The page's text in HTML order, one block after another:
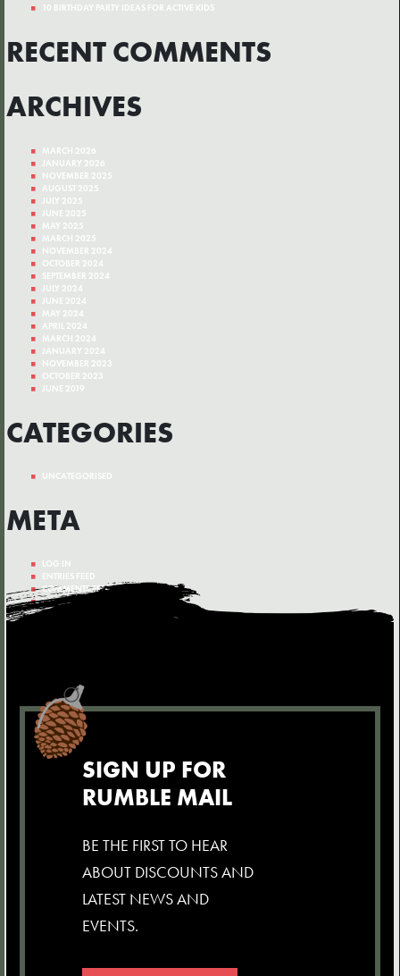
10 BIRTHDAY PARTY IDEAS FOR ACTIVE KIDS
RECENT COMMENTS
ARCHIVES
MARCH 2026
JANUARY 2026
NOVEMBER 2025
AUGUST 2025
JULY 2025
JUNE 2025
MAY 2025
MARCH 2025
NOVEMBER 2024
OCTOBER 2024
SEPTEMBER 2024
JULY 2024
JUNE 2024
MAY 2024
APRIL 2024
MARCH 2024
JANUARY 2024
NOVEMBER 2023
OCTOBER 2023
JUNE 2019
CATEGORIES
UNCATEGORISED
META
LOG IN
ENTRIES FEED
COMMENTS FEED
WORDPRESS.ORG
SIGN UP FOR
RUMBLE MAIL
BE THE FIRST TO HEAR
ABOUT DISCOUNTS AND
LATEST NEWS AND
EVENTS.